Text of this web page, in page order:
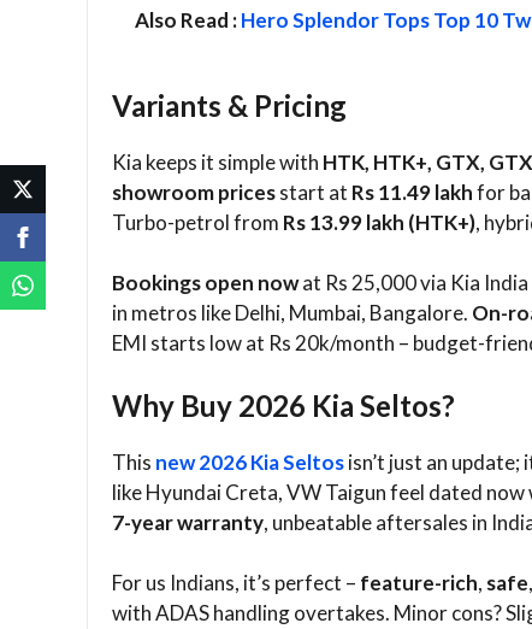
Also Read :Hero Splendor Tops Top 10
Variants & Pricing
Kia keeps it simple with HTK, HTK+, GTX,
showroom pricesstart at Rs 11.49 lakhfor
Turbo-petrol from Rs 13.99 lakh (HTK+),
Bookings open nowat Rs 25,000 via Kia
in metros like Delhi, Mumbai, Bangalore. On-
EMI starts low at Rs 20k/month – budget-
Why Buy 2026 Kia Seltos?
This new 2026 Kia Seltosisn’t just an update;
like Hyundai Creta, VW Taigun feel dated now
7-year warranty, unbeatable aftersales in
For us Indians, it’s perfect – feature-rich, safe
with ADAS handling overtakes. Minor cons?